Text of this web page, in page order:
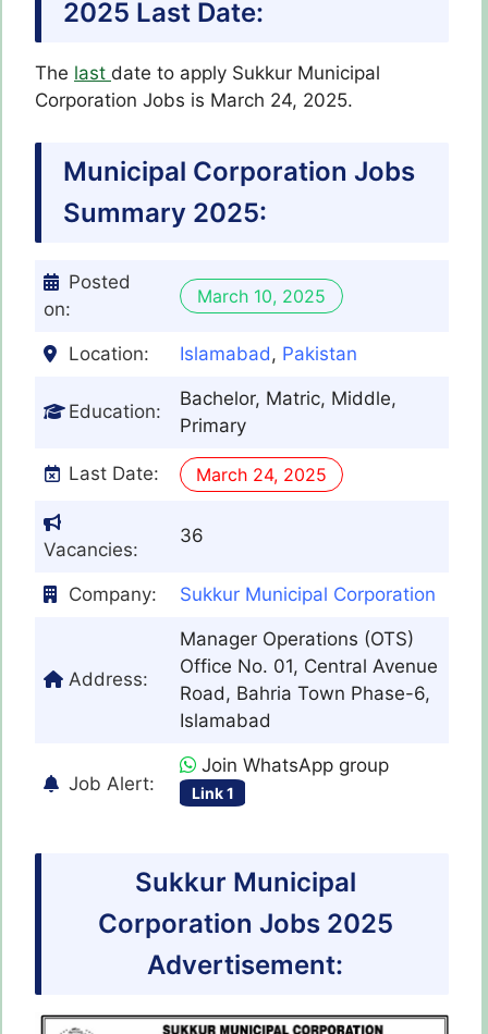
2025 Last Date:
The last date to apply Sukkur Municipal
Corporation Jobs is March 24, 2025.
Municipal Corporation Jobs
Summary 2025:
Posted
on:
March 10, 2025
Location: Islamabad, Pakistan
Education:
Bachelor, Matric, Middle,
Primary
Last Date: March 24, 2025
Vacancies:
36
Company: Sukkur Municipal Corporation
Address:
Manager Operations (OTS)
Office No. 01, Central Avenue
Road, Bahria Town Phase-6,
Islamabad
Job Alert:
Join WhatsApp group
Link 1
Sukkur Municipal
Corporation Jobs 2025
Advertisement: